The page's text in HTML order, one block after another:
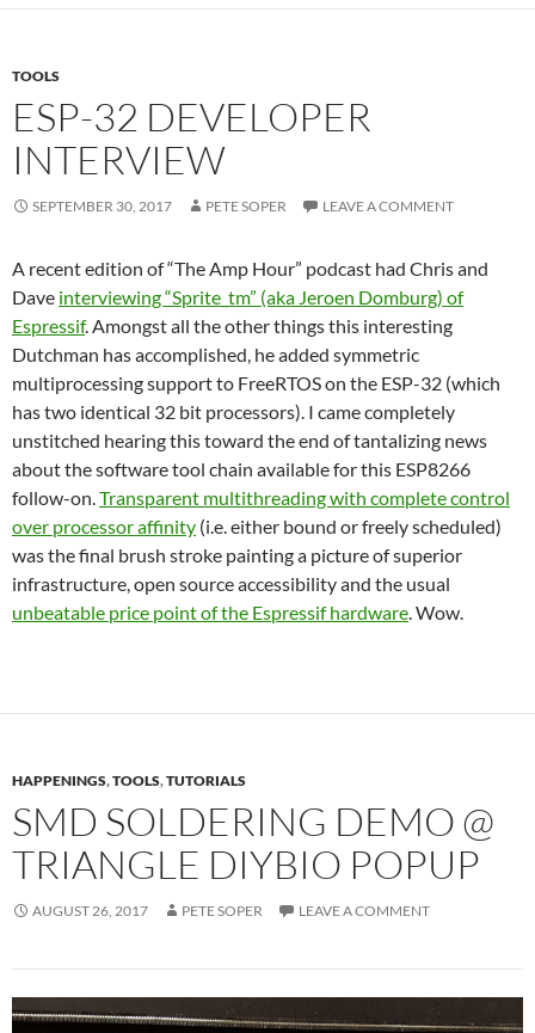
TOOLS
ESP-32 DEVELOPER
INTERVIEW
SEPTEMBER 30, 2017 PETE SOPER LEAVE A COMMENT
A recent edition of “The Amp Hour” podcast had Chris and
Dave interviewing “Sprite_tm” (aka Jeroen Domburg) of
Espressif. Amongst all the other things this interesting
Dutchman has accomplished, he added symmetric
multiprocessing support to FreeRTOS on the ESP-32 (which
has two identical 32 bit processors). I came completely
unstitched hearing this toward the end of tantalizing news
about the software tool chain available for this ESP8266
follow-on.Transparent multithreading with complete control
over processor affinity (i.e. either bound or freely scheduled)
was the final brush stroke painting a picture of superior
infrastructure, open source accessibility and the usual
unbeatable price point of the Espressif hardware. Wow.
HAPPENINGS,TOOLS,TUTORIALS
SMD SOLDERING DEMO @
TRIANGLE DIYBIO POPUP
AUGUST 26, 2017 PETE SOPER LEAVE A COMMENT